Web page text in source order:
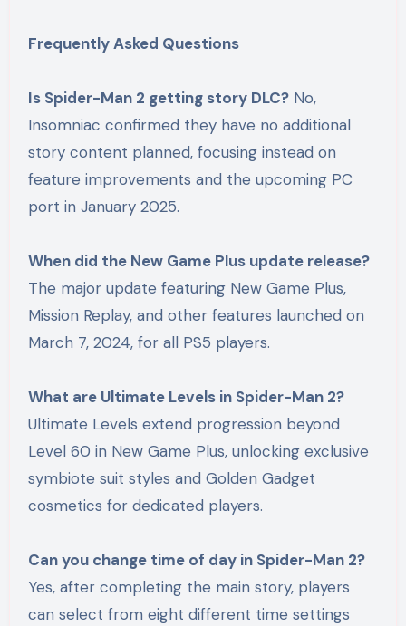
Frequently Asked Questions
Is Spider-Man 2 getting story DLC?No,
Insomniac confirmed they have no additional
story content planned, focusing instead on
feature improvements and the upcoming PC
port in January 2025.
When did the New Game Plus update release?
The major update featuring New Game Plus,
Mission Replay, and other features launched on
March 7, 2024, for all PS5 players.
What are Ultimate Levels in Spider-Man 2?
Ultimate Levels extend progression beyond
Level 60 in New Game Plus, unlocking exclusive
symbiote suit styles and Golden Gadget
cosmetics for dedicated players.
Can you change time of day in Spider-Man 2?
Yes, after completing the main story, players
can select from eight different time settings